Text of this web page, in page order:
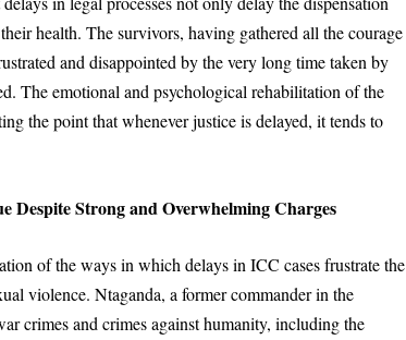
health. The survivors, having gathered all the courage
and disappointed by the very long time taken by
The emotional and psychological rehabilitation of the
the point that whenever justice is delayed, it tends to
Despite Strong and Overwhelming Charges
of the ways in which delays in ICC cases frustrate the
violence. Ntaganda, a former commander in the
crimes and crimes against humanity, including the